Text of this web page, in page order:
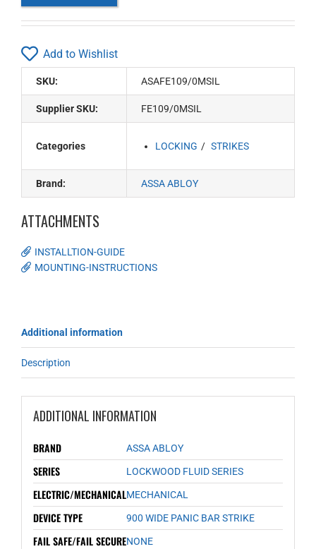
Add to Wishlist
SKU: ASAFE109/0MSIL
Supplier SKU: FE109/0MSIL
Categories LOCKING STRIKES
Brand: ASSA ABLOY
ATTACHMENTS
INSTALLTION-GUIDE
MOUNTING-INSTRUCTIONS
Additional information
Description
ADDITIONAL INFORMATION
BRAND ASSA ABLOY
SERIES LOCKWOOD FLUID SERIES
ELECTRIC/MECHANICALMECHANICAL
DEVICE TYPE 900 WIDE PANIC BAR STRIKE
FAIL SAFE/FAIL SECURENONE